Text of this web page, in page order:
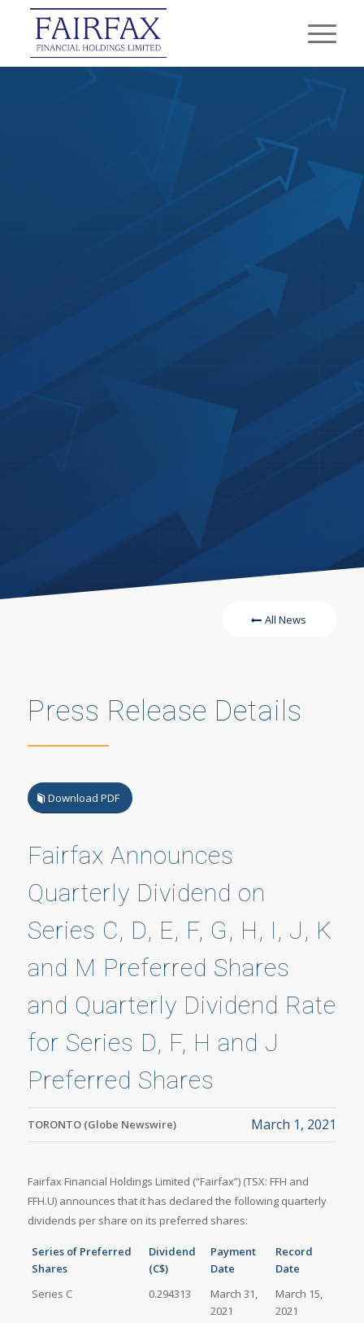
All News
Press Release Details
Download PDF
Fairfax Announces
Quarterly Dividend on
Series C, D, E, F, G, H, I, J, K
and M Preferred Shares
and Quarterly Dividend Rate
for Series D, F, H and J
Preferred Shares
TORONTO (Globe Newswire) March 1, 2021
Fairfax Financial Holdings Limited (“Fairfax”) (TSX: FFH and
FFH.U) announces that it has declared the following quarterly
dividends per share on its preferred shares:
Series of Preferred
Shares
Dividend
(C$)
Payment
Date
Record
Date
Series C
0.294313
March 31,
2021
March 15,
2021